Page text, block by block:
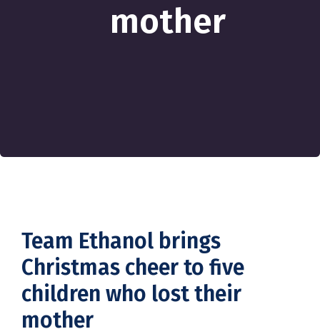
mother
Team Ethanol brings
Christmas cheer to five
children who lost their
mother